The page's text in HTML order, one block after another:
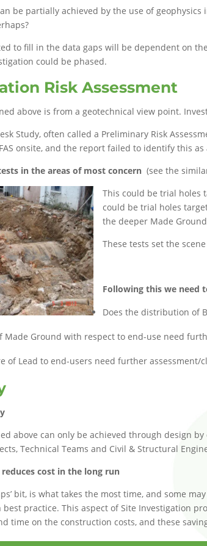
be partially achieved by the use of
to fill in the data gaps will be dependent on
could be phased.
Risk Assessment
above is from a geotechnical view point.
Study, often called a Preliminary Risk
onsite, and the report failed to identify this
in the areas of most concern (see the
This could be trial holes
could be trial holes
the deeper Made
These tests set the
Following this we need
Does the distribution of
Made Ground with respect to end-use need
of Lead to end-users need further assessment/
above can only be achieved through design
Technical Teams and Civil & Structural
cost in the long run
bit, is what takes the most time, and some
best practice. This aspect of Site Investigation
time on the construction costs, and these